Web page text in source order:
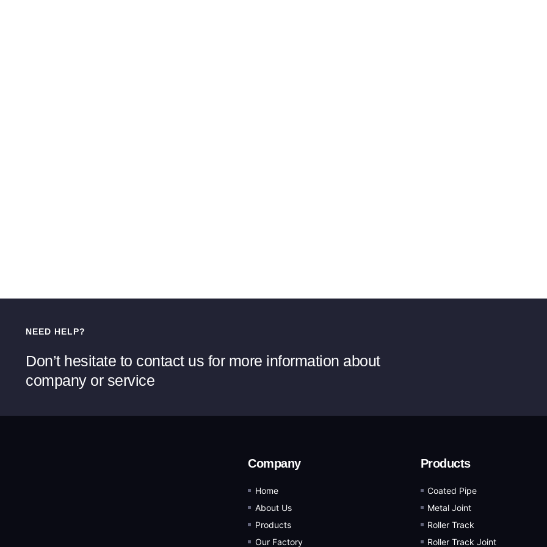
NEED HELP?
Don’t hesitate to contact us for more information about
company or service
Company
Home
About Us
Products
Our Factory
Products
Coated Pipe
Metal Joint
Roller Track
Roller Track Joint